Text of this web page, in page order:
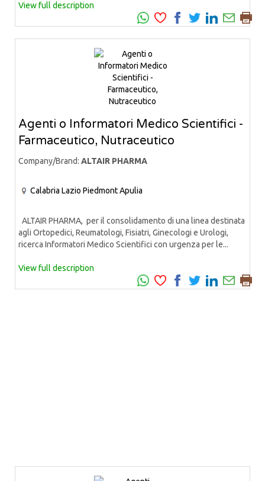
View full description
Agenti o Informatori Medico Scientifici -
Farmaceutico, Nutraceutico
Company/Brand: ALTAIR PHARMA
Calabria Lazio PiedmontApulia
ALTAIR PHARMA, per il consolidamento di una linea destinata
agli Ortopedici, Reumatologi, Fisiatri, Ginecologi e Urologi,
ricerca Informatori Medico Scientifici con urgenza per le...
View full description